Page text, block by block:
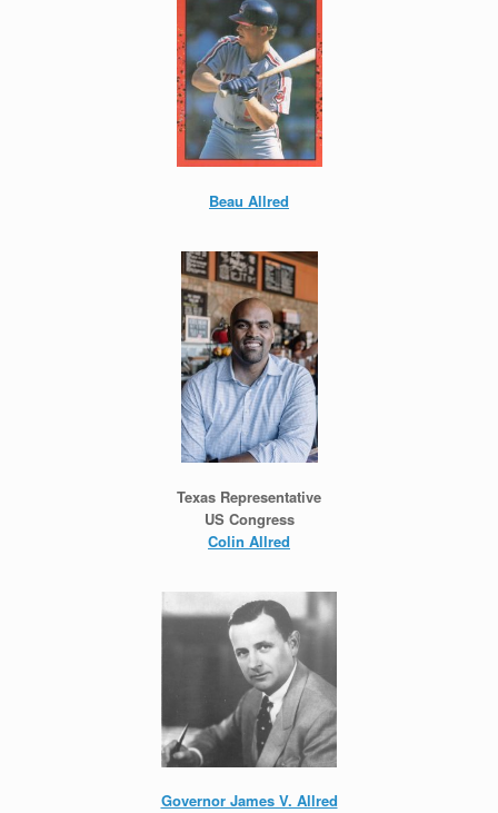
Beau Allred
Texas Representative
US Congress
Colin Allred
Governor James V. Allred